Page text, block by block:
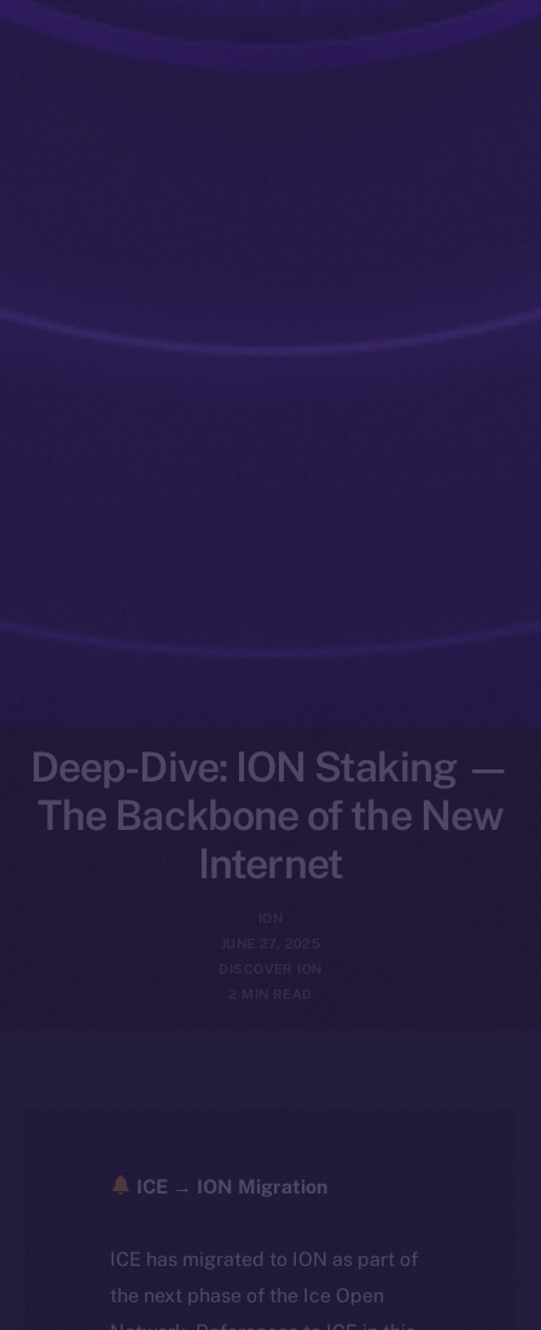
Deep-Dive: ION Staking —
The Backbone of the New
Internet
JUNE 27, 2025
DISCOVER ION
2 MIN READ
ICE → ION Migration
ICE has migrated to ION as part of
the next phase of the Ice Open